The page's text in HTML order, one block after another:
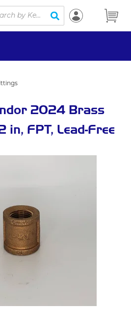
submit search
2024 Brass
in, FPT, Lead-Free